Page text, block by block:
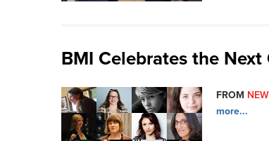
BMI Celebrates the
FROM
more...